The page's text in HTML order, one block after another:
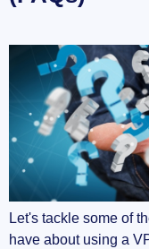
Let's tackle some of
have about using a